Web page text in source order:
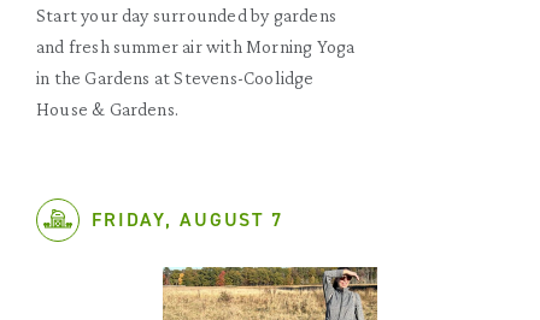
Start your day surrounded by gardens
and fresh summer air with Morning Yoga
in the Gardens at Stevens-Coolidge
House & Gardens.
FRIDAY, AUGUST 7